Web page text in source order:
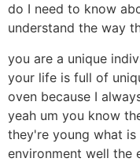
do I need to know
understand the way
you are a unique
your life is full of
oven because I
yeah um you know
they're young what
environment well the